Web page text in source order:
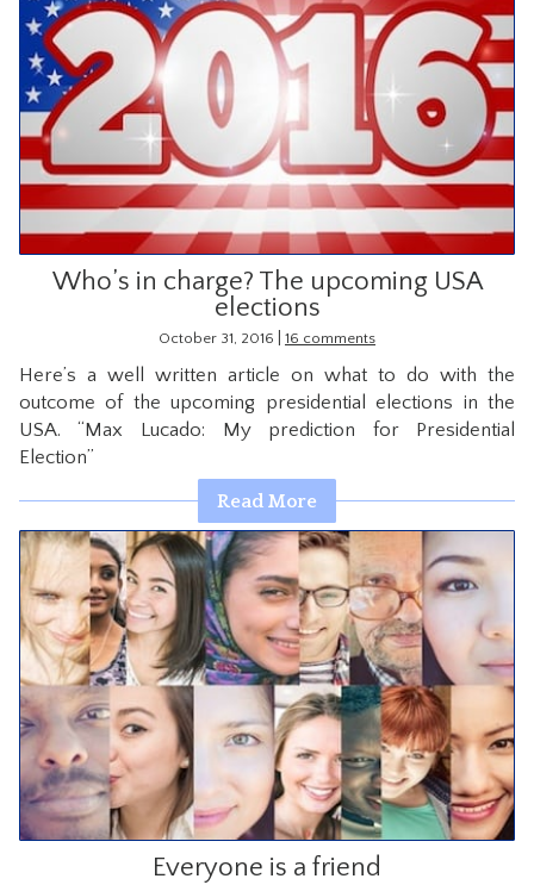
TREATMENT
VIDEO
RESOURCES
CONTACT
Who’s in charge? The upcoming USA
elections
October 31, 2016 16 comments
Here’s a well written article on what to do with the
outcome of the upcoming presidential elections in the
USA. “Max Lucado: My prediction for Presidential
Election”
Read More
Everyone is a friend